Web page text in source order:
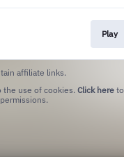
Play
affiliate links.
the use of cookies. Click here to